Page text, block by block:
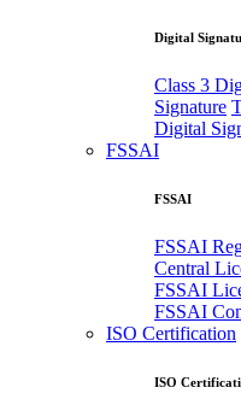
Digital
Class 3
Signature
Digital
FSSAI
FSSAI
FSSAI
Central
FSSAI
FSSAI
ISO Certification
ISO